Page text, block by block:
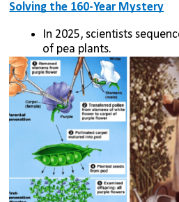
Solving the 160-Year Mystery
In 2025, scientists
of pea plants.